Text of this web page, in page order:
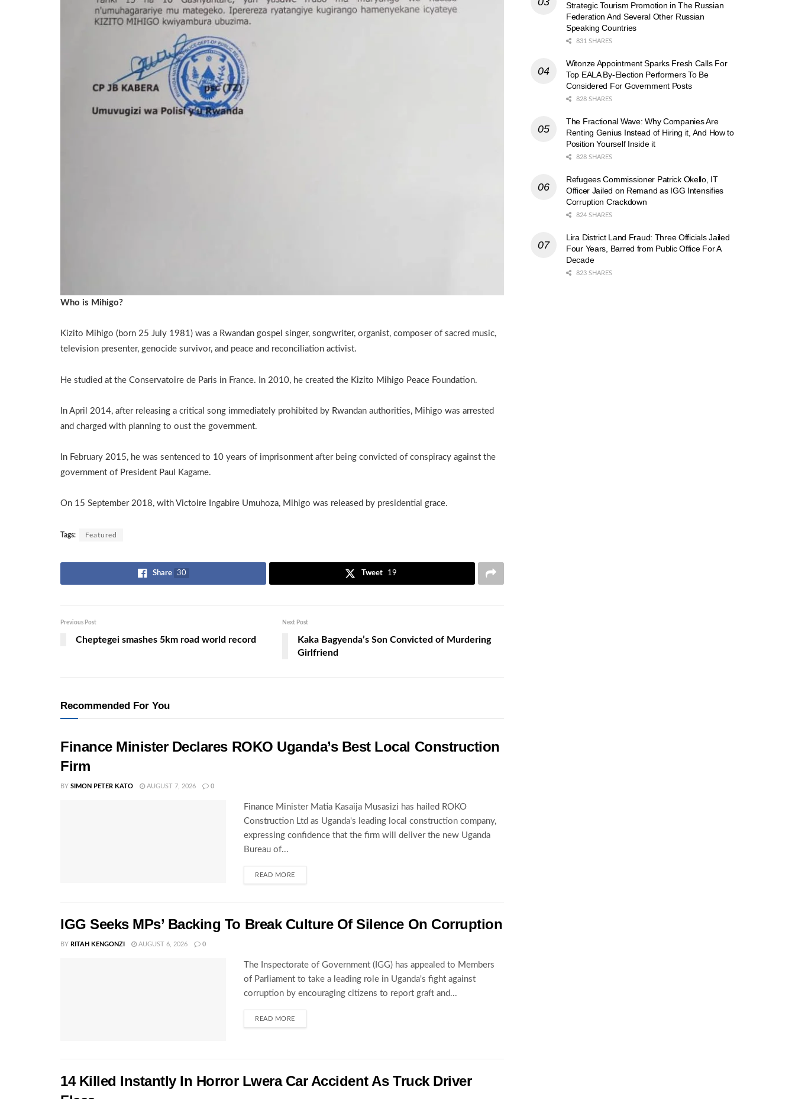
Who is Mihigo?
Kizito Mihigo (born 25 July 1981) was a Rwandan gospel singer, songwriter, organist, composer of sacred music,
television presenter, genocide survivor, and peace and reconciliation activist.
He studied at the Conservatoire de Paris in France. In 2010, he created the Kizito Mihigo Peace Foundation.
In April 2014, after releasing a critical song immediately prohibited by Rwandan authorities, Mihigo was arrested
and charged with planning to oust the government.
In February 2015, he was sentenced to 10 years of imprisonment after being convicted of conspiracy against the
government of President Paul Kagame.
On 15 September 2018, with Victoire Ingabire Umuhoza, Mihigo was released by presidential grace.
Tags: Featured
Share 30 Tweet 19
Previous Post
Cheptegei smashes 5km road world record
Next Post
Kaka Bagyenda’s Son Convicted of Murdering
Girlfriend
Recommended For You
Finance Minister Declares ROKO Uganda’s Best Local Construction
Firm
BY SIMON PETER KATO AUGUST 7, 2026 0
Finance Minister Matia Kasaija Musasizi has hailed ROKO
Construction Ltd as Uganda's leading local construction company,
expressing confidence that the firm will deliver the new Uganda
Bureau of...
READ MORE
IGG Seeks MPs’ Backing To Break Culture Of Silence On Corruption
BY RITAH KENGONZI AUGUST 6, 2026 0
The Inspectorate of Government (IGG) has appealed to Members
of Parliament to take a leading role in Uganda's fight against
corruption by encouraging citizens to report graft and...
READ MORE
14 Killed Instantly In Horror Lwera Car Accident As Truck Driver
Strategic Tourism Promotion in The Russian
Federation And Several Other Russian
Speaking Countries
831 SHARES
Witonze Appointment Sparks Fresh Calls For
Top EALA By-Election Performers To Be
Considered For Government Posts
828 SHARES
The Fractional Wave: Why Companies Are
Renting Genius Instead of Hiring it, And How to
Position Yourself Inside it
828 SHARES
Refugees Commissioner Patrick Okello, IT
Officer Jailed on Remand as IGG Intensifies
Corruption Crackdown
824 SHARES
Lira District Land Fraud: Three Officials Jailed
Four Years, Barred from Public Office For A
Decade
823 SHARES